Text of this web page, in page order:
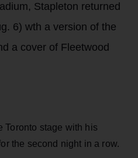
Stapleton returned
6) wth a version of the
a cover of Fleetwood
Toronto stage with his
the second night in a row.